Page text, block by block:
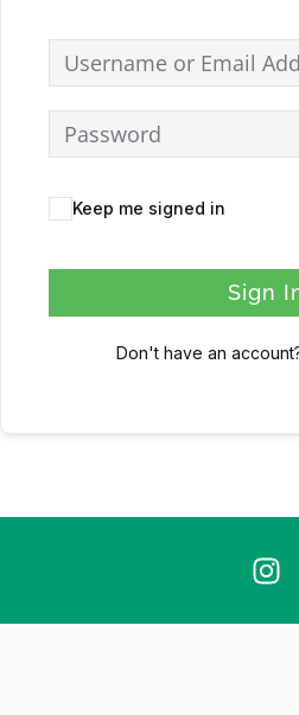
Keep me signed in
Sign
Don't have an